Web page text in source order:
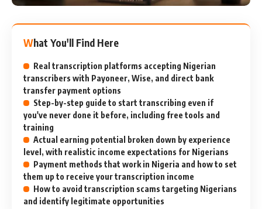
What You'll Find Here
Real transcription platforms accepting Nigerian
transcribers with Payoneer, Wise, and direct bank
transfer payment options
Step-by-step guide to start transcribing even if
you've never done it before, including free tools and
training
Actual earning potential broken down by experience
level, with realistic income expectations for Nigerians
Payment methods that work in Nigeria and how to set
them up to receive your transcription income
How to avoid transcription scams targeting Nigerians
and identify legitimate opportunities